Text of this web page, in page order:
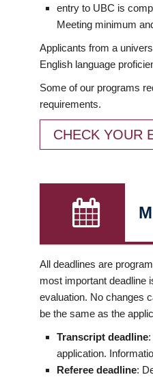
entry to UBC is
Meeting minimum
Applicants from a
English language
Some of our programs
requirements.
CHECK YOUR
All deadlines are
most important deadline
evaluation. No changes
be the same as the
Transcript deadline
application.
Referee deadline: